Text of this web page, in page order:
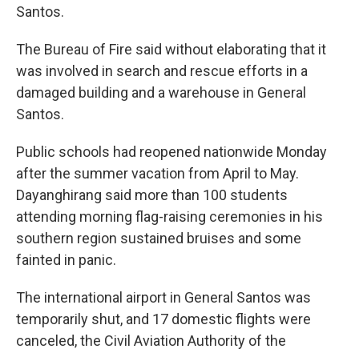
Santos.
The Bureau of Fire said without elaborating that it
was involved in search and rescue efforts in a
damaged building and a warehouse in General
Santos.
Public schools had reopened nationwide Monday
after the summer vacation from April to May.
Dayanghirang said more than 100 students
attending morning flag-raising ceremonies in his
southern region sustained bruises and some
fainted in panic.
The international airport in General Santos was
temporarily shut, and 17 domestic flights were
canceled, the Civil Aviation Authority of the